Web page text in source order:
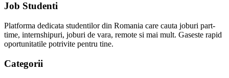
Job Studenti
Platforma dedicata studentilor din Romania care cauta joburi part-
time, internshipuri, joburi de vara, remote si mai mult. Gaseste rapid
oportunitatile potrivite pentru tine.
Categorii